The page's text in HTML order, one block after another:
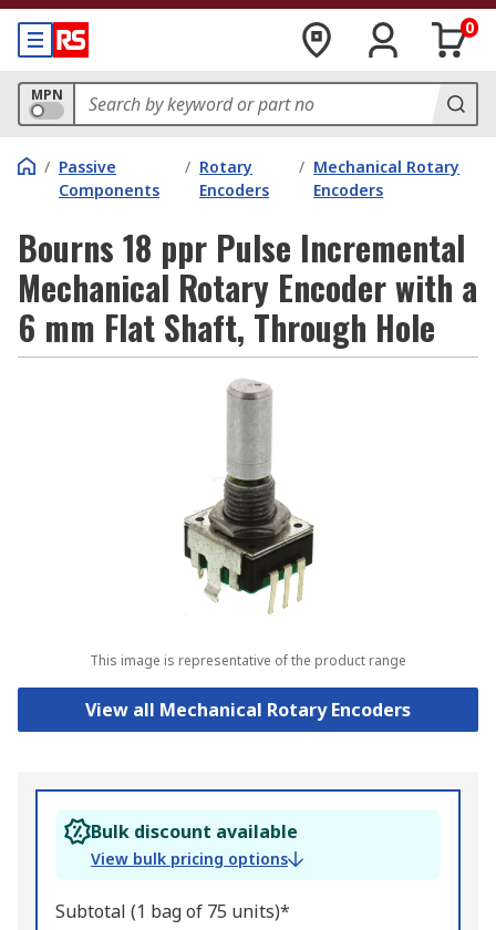
0
MPN
/ Passive
Components
/ Rotary
Encoders
/ Mechanical Rotary
Encoders
Bourns 18 ppr Pulse Incremental
Mechanical Rotary Encoder with a
6 mm Flat Shaft, Through Hole
This image is representative of the product range
View all Mechanical Rotary Encoders
Bulk discount available
View bulk pricing options
Subtotal (1 bag of 75 units)*